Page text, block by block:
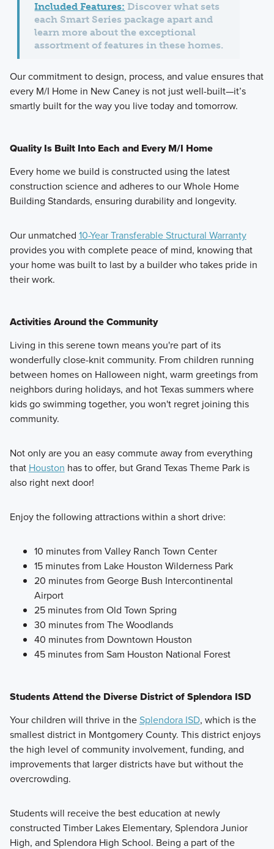
Included Features: Discover what sets
each Smart Series package apart and
learn more about the exceptional
assortment of features in these homes.
Our commitment todesign, process, and valueensures that
every M/I Home in New Caney is not just well-built—it’s
smartly built for the way you live today and tomorrow.
Quality Is Built Into Each and Every M/I Home
Every home we build is constructed using the latest
construction science and adheres to our Whole Home
Building Standards, ensuring durability and longevity.
Our unmatched 10-Year Transferable Structural Warranty
provides you with complete peace of mind, knowing that
your home was built to last by a builder who takes pride in
their work.
Activities Around the Community
Living in this serene town means you're part of its
wonderfully close-knit community. From children running
between homes on Halloween night, warm greetings from
neighbors during holidays, and hot Texas summers where
kids go swimming together, you won't regret joining this
community.
Not only are you an easy commute away from everything
that Houston has to offer, but Grand Texas Theme Park is
also right next door!
Enjoy the following attractions within a short drive:
10 minutes from Valley Ranch Town Center
15 minutes from Lake Houston Wilderness Park
20 minutes from George Bush Intercontinental
Airport
25 minutes from Old Town Spring
30 minutes from The Woodlands
40 minutes from Downtown Houston
45 minutes from Sam Houston National Forest
Students Attend the Diverse District of Splendora ISD
Your children will thrive in theSplendora ISD, which is the
smallest district in Montgomery County. This district enjoys
the high level of community involvement, funding, and
improvements that larger districts have but without the
overcrowding.
Students will receive the best education at newly
constructed Timber Lakes Elementary, Splendora Junior
High, and Splendora High School. Being a part of the